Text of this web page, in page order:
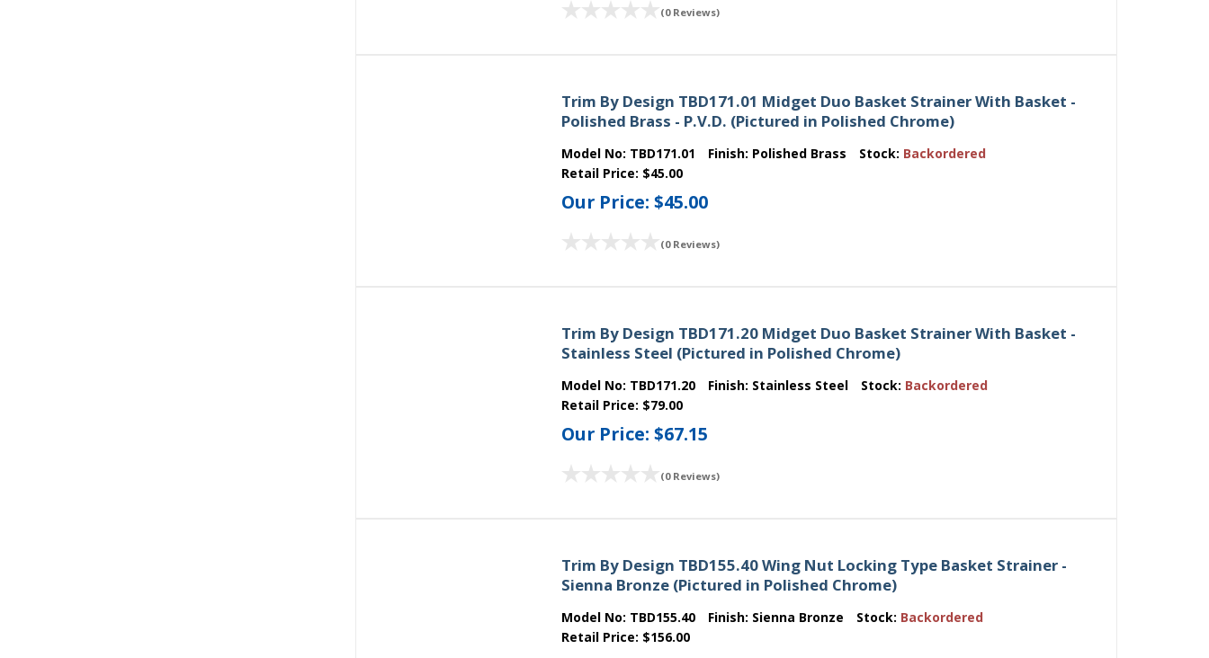
(0 Reviews)
Trim By Design TBD171.01 Midget Duo Basket Strainer With Basket -
Polished Brass - P.V.D. (Pictured in Polished Chrome)
Model No: TBD171.01 Finish: Polished Brass Stock: Backordered
Retail Price: $45.00
Our Price:$45.00
(0 Reviews)
Trim By Design TBD171.20 Midget Duo Basket Strainer With Basket -
Stainless Steel (Pictured in Polished Chrome)
Model No: TBD171.20 Finish: Stainless Steel Stock: Backordered
Retail Price: $79.00
Our Price:$67.15
(0 Reviews)
Trim By Design TBD155.40 Wing Nut Locking Type Basket Strainer -
Sienna Bronze (Pictured in Polished Chrome)
Model No: TBD155.40 Finish: Sienna Bronze Stock: Backordered
Retail Price: $156.00